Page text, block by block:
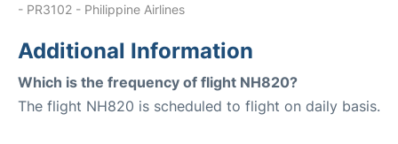
- PR3102 - Philippine Airlines
Additional Information
Which is the frequency of flight NH820?
The flight NH820 is scheduled to flight on daily basis.